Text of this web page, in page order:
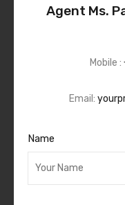
Agent Ms.
Mobile :
Email:
Name